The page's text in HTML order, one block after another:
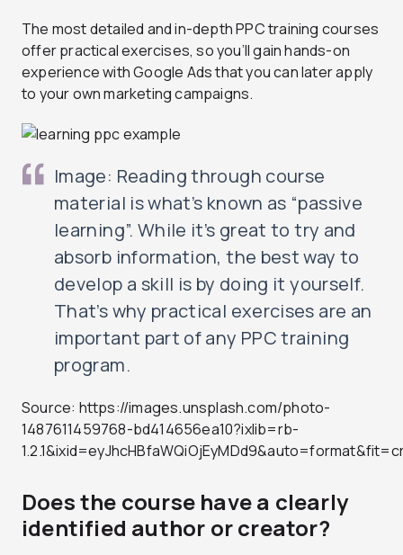
The most detailed and in-depth PPC training courses
offer practical exercises, so you’ll gain hands-on
experience with Google Ads that you can later apply
to your own marketing campaigns.
Image: Reading through course
material is what’s known as “passive
learning”. While it’s great to try and
absorb information, the best way to
develop a skill is by doing it yourself.
That’s why practical exercises are an
important part of any PPC training
program.
Source: https://images.unsplash.com/photo-
1487611459768-bd414656ea10?ixlib=rb-
Does the course have a clearly
identified author or creator?